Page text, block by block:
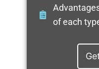
of each